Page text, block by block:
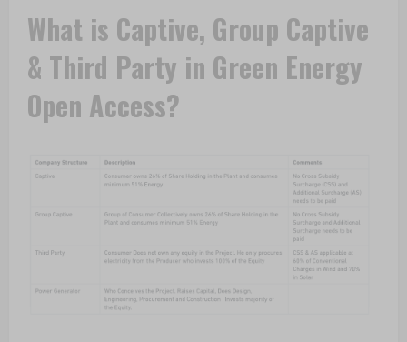
What is Captive, Group Captive
& Third Party in Green Energy
Open Access?